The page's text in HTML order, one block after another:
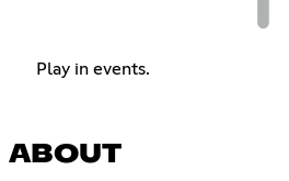
Play in events.
ABOUT